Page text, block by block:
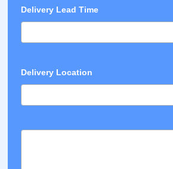
Delivery Lead Time
Delivery Location